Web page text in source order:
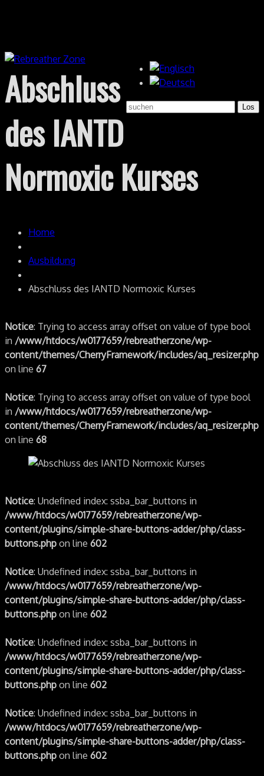
Abschluss
des IANTD
Normoxic Kurses
Home
Ausbildung
Abschluss des IANTD Normoxic Kurses
Notice: Trying to access array offset on value of type bool
in /www/htdocs/w0177659/rebreatherzone/wp-
content/themes/CherryFramework/includes/aq_resizer.php
on line 67
Notice: Trying to access array offset on value of type bool
in /www/htdocs/w0177659/rebreatherzone/wp-
content/themes/CherryFramework/includes/aq_resizer.php
on line 68
Notice: Undefined index: ssba_bar_buttons in
/www/htdocs/w0177659/rebreatherzone/wp-
content/plugins/simple-share-buttons-adder/php/class-
buttons.php on line 602
Notice: Undefined index: ssba_bar_buttons in
/www/htdocs/w0177659/rebreatherzone/wp-
content/plugins/simple-share-buttons-adder/php/class-
buttons.php on line 602
Notice: Undefined index: ssba_bar_buttons in
/www/htdocs/w0177659/rebreatherzone/wp-
content/plugins/simple-share-buttons-adder/php/class-
buttons.php on line 602
Notice: Undefined index: ssba_bar_buttons in
/www/htdocs/w0177659/rebreatherzone/wp-
content/plugins/simple-share-buttons-adder/php/class-
buttons.php on line 602